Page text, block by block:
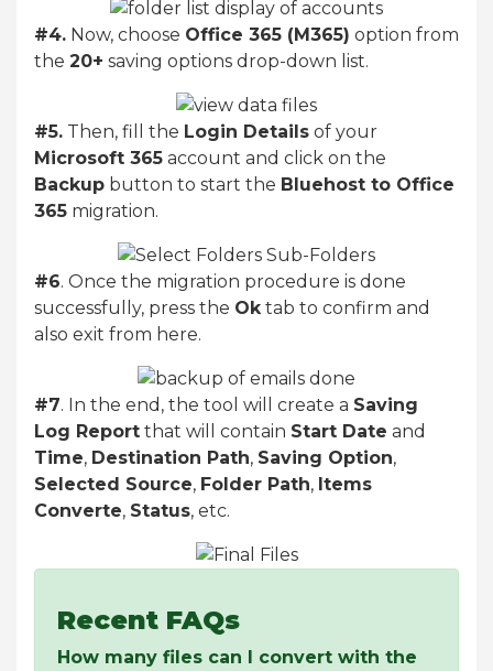
#4. Now, choose Office 365 (M365) option from
the 20+ saving options drop-down list.
#5. Then, fill the Login Details of your
Microsoft 365 account and click on the
Backup button to start the Bluehost to Office
365 migration.
#6. Once the migration procedure is done
successfully, press the Ok tab to confirm and
also exit from here.
#7. In the end, the tool will create a Saving
Log Report that will contain Start Date and
Time, Destination Path, Saving Option,
Selected Source, Folder Path, Items
Converte, Status, etc.
Recent FAQs
How many files can I convert with the